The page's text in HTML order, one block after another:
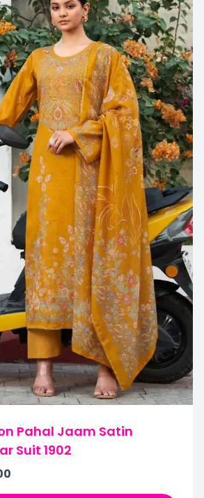
Pahal Jaam Satin
Suit 1902